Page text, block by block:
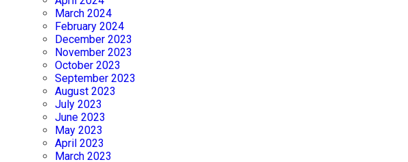
March 2024
February 2024
December 2023
November 2023
October 2023
September 2023
August 2023
July 2023
June 2023
May 2023
April 2023
March 2023